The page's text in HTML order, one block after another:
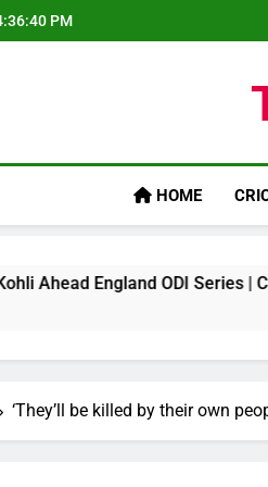
PM
HOME
ODI Series | Cricket News
‘They’ll be killed by their own